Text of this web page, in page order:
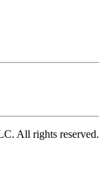
All rights reserved.